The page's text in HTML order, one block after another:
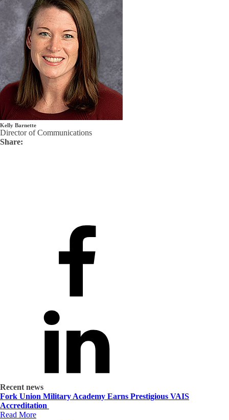
Kelly Barnette
Director of Communications
Share:
Recent news
Fork Union Military Academy Earns Prestigious VAIS
Accreditation
Read More